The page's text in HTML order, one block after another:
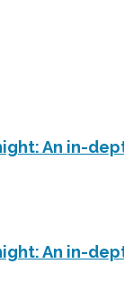
An in-
An in-